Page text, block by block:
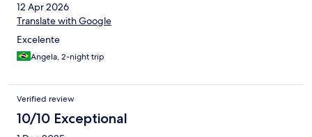
12 Apr 2026
Translate with Google
Excelente
Angela, 2-night trip
Verified review
10/10 Exceptional